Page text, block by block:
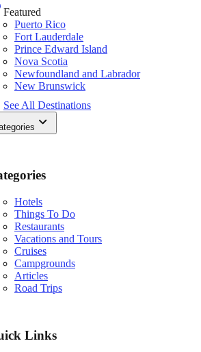
Featured
Puerto Rico
Fort Lauderdale
Prince Edward Island
Nova Scotia
Newfoundland and Labrador
New Brunswick
See All Destinations
Hotels
Things To Do
Restaurants
Vacations and Tours
Cruises
Campgrounds
Articles
Road Trips
Links